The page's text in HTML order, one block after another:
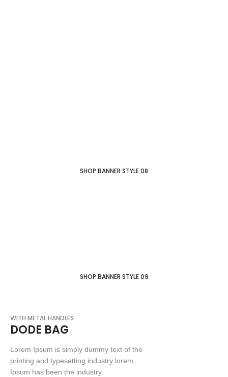
SHOP BANNER STYLE 08
SHOP BANNER STYLE 09
WITH METAL HANDLES
DODE BAG
Lorem Ipsum is simply dummy text of the
printing and typesetting industry lorem
Ipsum has been the industry.